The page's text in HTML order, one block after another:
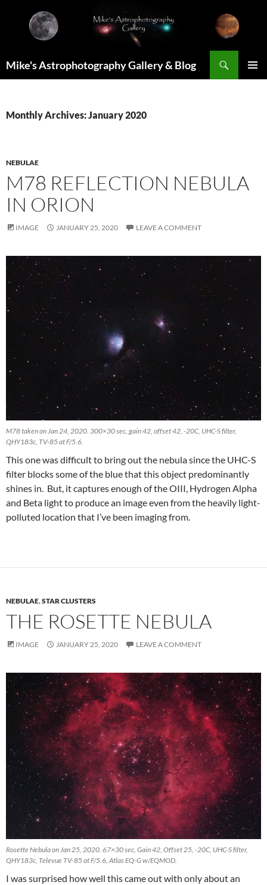
content
Mike's Astrophotography Gallery & Blog
Monthly Archives: January 2020
NEBULAE
M78 REFLECTION NEBULA
IN ORION
IMAGE JANUARY 25, 2020 LEAVE A COMMENT
M78 taken on Jan 24, 2020. 300×30 sec, gain 42, offset 42, -20C, UHC-S filter,
QHY183c, TV-85 at F/5.6.
This one was difficult to bring out the nebula since the UHC-S
filter blocks some of the blue that this object predominantly
shines in. But, it captures enough of the OIII, Hydrogen Alpha
and Beta light to produce an image even from the heavily light-
polluted location that I’ve been imaging from.
NEBULAE,STAR CLUSTERS
THE ROSETTE NEBULA
IMAGE JANUARY 25, 2020 LEAVE A COMMENT
Rosette Nebula on Jan 25, 2020. 67×30 sec, Gain 42, Offset 25, -20C, UHC-S filter,
QHY183c, Televue TV-85 at F/5.6, Atlas EQ-G w/EQMOD.
I was surprised how well this came out with only about an